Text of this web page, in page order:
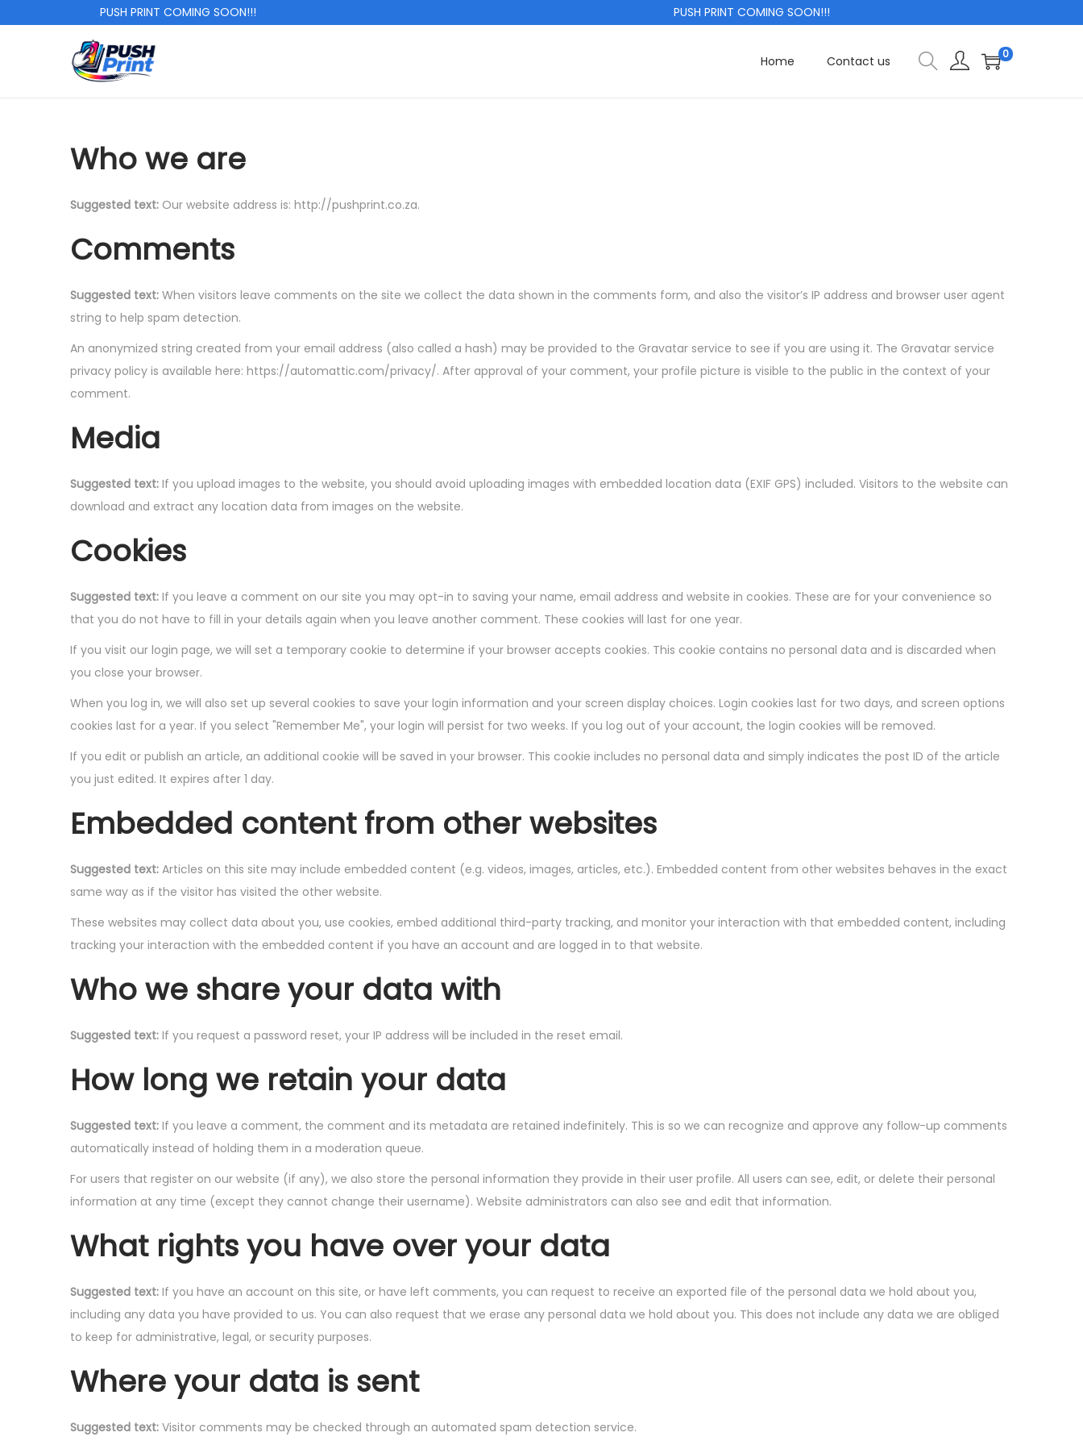
PUSH PRINT COMING SOON!!! PUSH PRINT COMING SOON!!!
S
t
n
v
g
a
t
i
o
S
t
c
n
e
n
t
Home Contact us 0
Who we are
Suggested text: Our website address is: http://pushprint.co.za.
Comments
Suggested text: When visitors leave comments on the site we collect the data shown in the comments form, and also the visitor’s IP address and browser user agent
string to help spam detection.
An anonymized string created from your email address (also called a hash) may be provided to the Gravatar service to see if you are using it. The Gravatar service
privacy policy is available here: https://automattic.com/privacy/. After approval of your comment, your profile picture is visible to the public in the context of your
comment.
Media
Suggested text: If you upload images to the website, you should avoid uploading images with embedded location data (EXIF GPS) included. Visitors to the website can
download and extract any location data from images on the website.
Cookies
Suggested text: If you leave a comment on our site you may opt-in to saving your name, email address and website in cookies. These are for your convenience so
that you do not have to fill in your details again when you leave another comment. These cookies will last for one year.
If you visit our login page, we will set a temporary cookie to determine if your browser accepts cookies. This cookie contains no personal data and is discarded when
you close your browser.
When you log in, we will also set up several cookies to save your login information and your screen display choices. Login cookies last for two days, and screen options
cookies last for a year. If you select "Remember Me", your login will persist for two weeks. If you log out of your account, the login cookies will be removed.
If you edit or publish an article, an additional cookie will be saved in your browser. This cookie includes no personal data and simply indicates the post ID of the article
you just edited. It expires after 1 day.
Embedded content from other websites
Suggested text: Articles on this site may include embedded content (e.g. videos, images, articles, etc.). Embedded content from other websites behaves in the exact
same way as if the visitor has visited the other website.
These websites may collect data about you, use cookies, embed additional third-party tracking, and monitor your interaction with that embedded content, including
tracking your interaction with the embedded content if you have an account and are logged in to that website.
Who we share your data with
Suggested text: If you request a password reset, your IP address will be included in the reset email.
How long we retain your data
Suggested text: If you leave a comment, the comment and its metadata are retained indefinitely. This is so we can recognize and approve any follow-up comments
automatically instead of holding them in a moderation queue.
For users that register on our website (if any), we also store the personal information they provide in their user profile. All users can see, edit, or delete their personal
information at any time (except they cannot change their username). Website administrators can also see and edit that information.
What rights you have over your data
Suggested text: If you have an account on this site, or have left comments, you can request to receive an exported file of the personal data we hold about you,
including any data you have provided to us. You can also request that we erase any personal data we hold about you. This does not include any data we are obliged
to keep for administrative, legal, or security purposes.
Where your data is sent
Suggested text: Visitor comments may be checked through an automated spam detection service.